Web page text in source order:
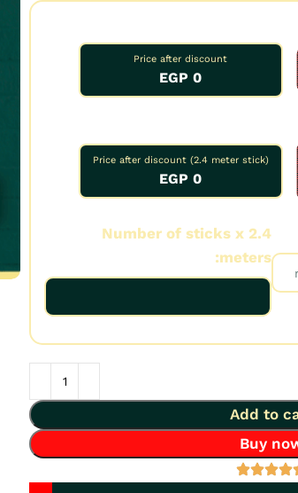
Price after discount
0 EGP
Price after discount (2.4 meter stick)
0 EGP
Number of sticks x 2.4
meters:
Add to
Buy